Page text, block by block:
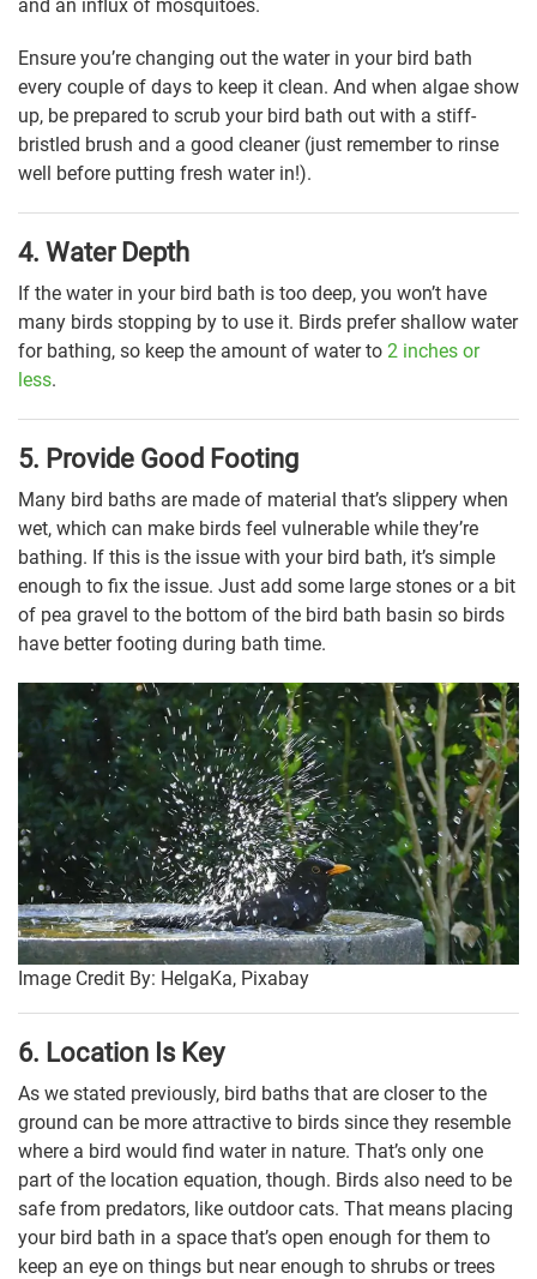
and an influx of mosquitoes.
Ensure you’re changing out the water in your bird bath
every couple of days to keep it clean. And when algae show
up, be prepared to scrub your bird bath out with a stiff-
bristled brush and a good cleaner (just remember to rinse
well before putting fresh water in!).
4. Water Depth
If the water in your bird bath is too deep, you won’t have
many birds stopping by to use it. Birds prefer shallow water
for bathing, so keep the amount of water to 2 inches or
less.
5. Provide Good Footing
Many bird baths are made of material that’s slippery when
wet, which can make birds feel vulnerable while they’re
bathing. If this is the issue with your bird bath, it’s simple
enough to fix the issue. Just add some large stones or a bit
of pea gravel to the bottom of the bird bath basin so birds
have better footing during bath time.
Image Credit By: HelgaKa, Pixabay
6. Location Is Key
As we stated previously, bird baths that are closer to the
ground can be more attractive to birds since they resemble
where a bird would find water in nature. That’s only one
part of the location equation, though. Birds also need to be
safe from predators, like outdoor cats. That means placing
your bird bath in a space that’s open enough for them to
keep an eye on things but near enough to shrubs or trees